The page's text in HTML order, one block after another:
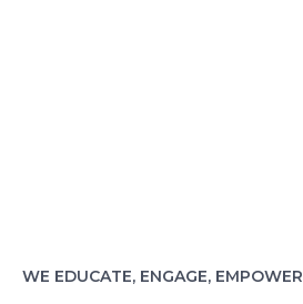
WE EDUCATE, ENGAGE, EMPOWER